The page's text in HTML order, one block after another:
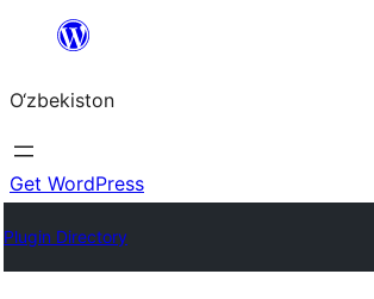
content
O‘zbekiston
Get WordPress
Plugin Directory